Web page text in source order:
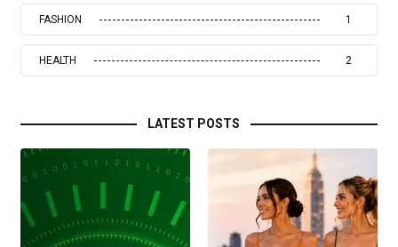
FASHION 1
HEALTH 2
LATEST POSTS